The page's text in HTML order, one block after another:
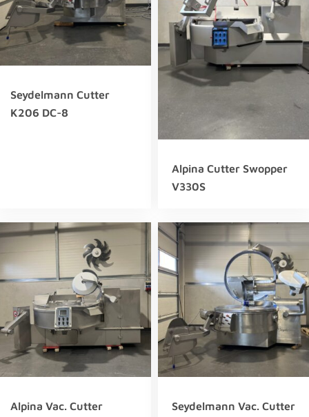
Seydelmann Cutter
K206 DC-8
Alpina Cutter Swopper
V330S
Alpina Vac. Cutter
Seydelmann Vac. Cutter